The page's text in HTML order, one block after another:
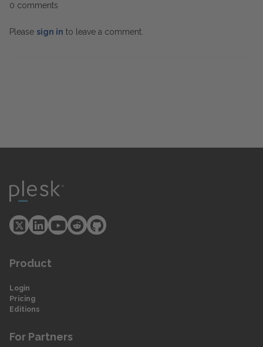
0 comments
Please sign in to leave a comment.
Product
Login
Pricing
Editions
For Partners